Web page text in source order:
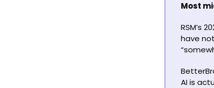
Most
RSM’s
have
AI is